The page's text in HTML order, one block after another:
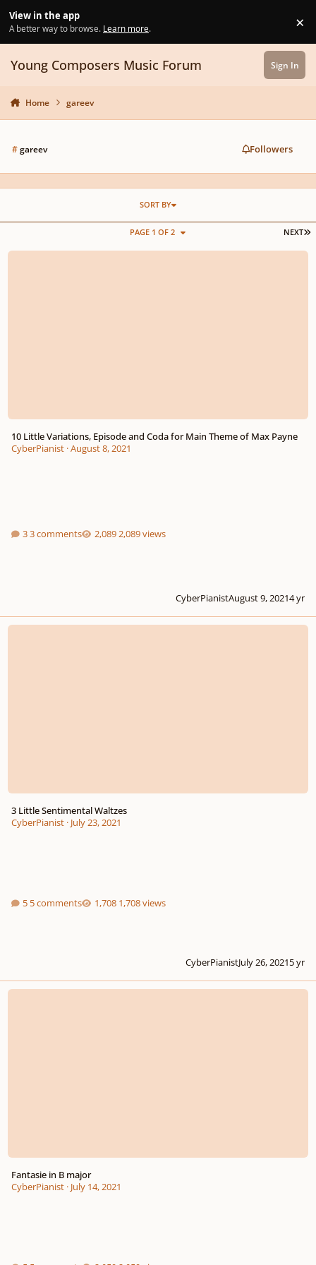
View in the app
A better way to browse. Learn more. ×
Young Composers Music Forum Sign In
Home gareev
#gareev Followers
NEXT
PAGE 1 OF 2
SORT BY
10 Little Variations, Episode and Coda for Main Theme of Max Payne
10 Little Variations, Episode and Coda for Main Theme of Max Payne
CyberPianist·August 8, 2021
3 comments 2,089 views
CyberPianistAugust 9, 20214 yr
3 Little Sentimental Waltzes
3 Little Sentimental Waltzes
CyberPianist· July 23, 2021
5 comments 1,708 views
CyberPianistJuly 26, 20215 yr
Fantasie in B major
Fantasie in B major
CyberPianist· July 14, 2021